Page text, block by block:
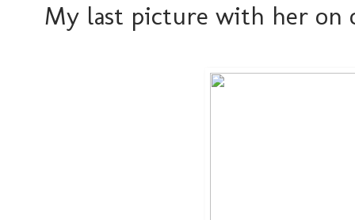
My last picture with her on